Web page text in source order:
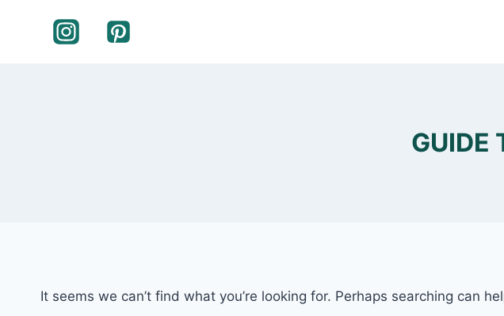
GUIDE
It seems we can’t find what you’re looking for. Perhaps searching can